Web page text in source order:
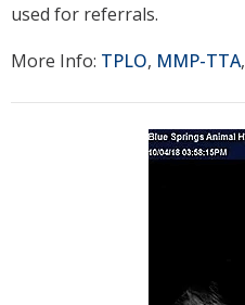
used for referrals.
More Info: TPLO, MMP-TTA,